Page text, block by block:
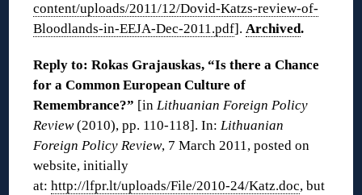
content/uploads/2011/12/Dovid-Katzs-review-of-
Bloodlands-in-EEJA-Dec-2011.pdf].Archived.
Reply to: Rokas Grajauskas, “Is there a Chance
for a Common European Culture of
Remembrance?” [inLithuanian Foreign Policy
Review(2010), pp. 110-118]. In:Lithuanian
Foreign Policy Review, 7 March 2011, posted on
website, initially
at:http://lfpr.lt/uploads/File/2010-24/Katz.doc, but